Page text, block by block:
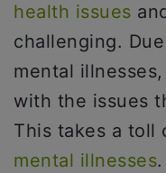
health issues
challenging.
mental
with the issues
This takes a toll
mental illnesses